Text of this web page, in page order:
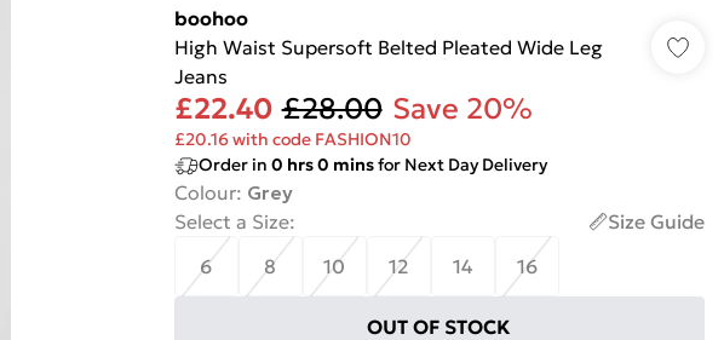
boohoo
High Waist Supersoft Belted Pleated Wide Leg
Jeans
£22.40 £28.00 Save 20%
£20.16 with code FASHION10
Order in 0 hrs0 minsfor Next Day Delivery
Colour: Grey
Select a Size:
Size Guide
6
8 10 12 14 16
OUT OF STOCK